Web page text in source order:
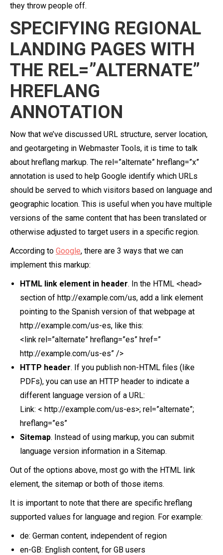
they throw people off.
SPECIFYING REGIONAL
LANDING PAGES WITH
THE REL=”ALTERNATE”
HREFLANG
ANNOTATION
Now that we’ve discussed URL structure, server location,
and geotargeting in Webmaster Tools, it is time to talk
about hreflang markup. The rel=”alternate” hreflang=”x”
annotation is used to help Google identify which URLs
should be served to which visitors based on language and
geographic location. This is useful when you have multiple
versions of the same content that has been translated or
otherwise adjusted to target users in a specific region.
According to Google, there are 3 ways that we can
implement this markup:
HTML link element in header. In the HTML <head>
section of http://example.com/us, add a link element
pointing to the Spanish version of that webpage at
http://example.com/us-es, like this:
<link rel=”alternate” hreflang=”es” href=”
http://example.com/us-es” />
HTTP header. If you publish non-HTML files (like
PDFs), you can use an HTTP header to indicate a
different language version of a URL:
Link: < http://example.com/us-es>; rel=”alternate”;
hreflang=”es”
Sitemap. Instead of using markup, you can submit
language version information in a Sitemap.
Out of the options above, most go with the HTML link
element, the sitemap or both of those items.
It is important to note that there are specific hreflang
supported values for language and region. For example:
de: German content, independent of region
en-GB: English content, for GB users